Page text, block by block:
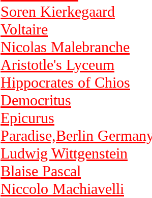
Soren Kierkegaard
Voltaire
Nicolas Malebranche
Aristotle's Lyceum
Hippocrates of Chios
Democritus
Epicurus
Paradise,Berlin
Ludwig Wittgenstein
Blaise Pascal
Niccolo Machiavelli